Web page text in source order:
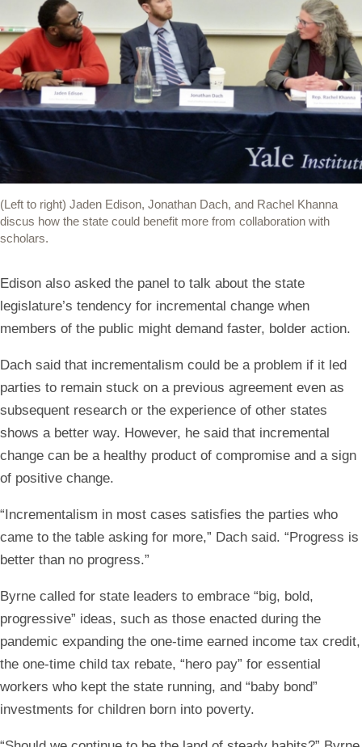
(Left to right) Jaden Edison, Jonathan Dach, and Rachel Khanna
discus how the state could benefit more from collaboration with
scholars.
Edison also asked the panel to talk about the state
legislature’s tendency for incremental change when
members of the public might demand faster, bolder action.
Dach said that incrementalism could be a problem if it led
parties to remain stuck on a previous agreement even as
subsequent research or the experience of other states
shows a better way. However, he said that incremental
change can be a healthy product of compromise and a sign
of positive change.
“Incrementalism in most cases satisfies the parties who
came to the table asking for more,” Dach said. “Progress is
better than no progress.”
Byrne called for state leaders to embrace “big, bold,
progressive” ideas, such as those enacted during the
pandemic expanding the one-time earned income tax credit,
the one-time child tax rebate, “hero pay” for essential
workers who kept the state running, and “baby bond”
investments for children born into poverty.